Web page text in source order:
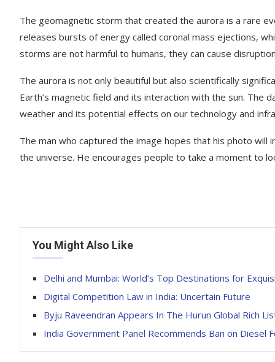
The geomagnetic storm that created the aurora is a rare
releases bursts of energy called coronal mass ejections,
storms are not harmful to humans, they can cause
The aurora is not only beautiful but also scientifically
Earth’s magnetic field and its interaction with the sun. The
weather and its potential effects on our technology and
The man who captured the image hopes that his photo
the universe. He encourages people to take a moment to
You Might Also Like
Delhi and Mumbai: World’s Top Destinations for
Digital Competition Law in India: Uncertain Future
Byju Raveendran Appears In The Hurun Global Rich
India Government Panel Recommends Ban on Diesel